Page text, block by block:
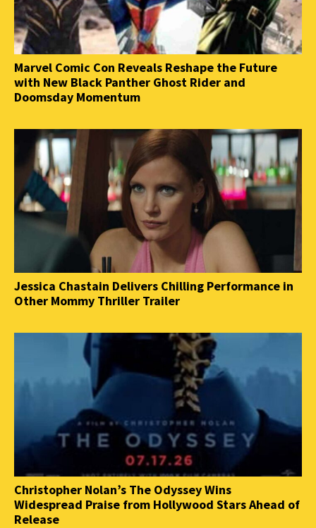
Marvel Comic Con Reveals Reshape the Future
with New Black Panther Ghost Rider and
Doomsday Momentum
Jessica Chastain Delivers Chilling Performance in
Other Mommy Thriller Trailer
Christopher Nolan’s The Odyssey Wins
Widespread Praise from Hollywood Stars Ahead of
Release